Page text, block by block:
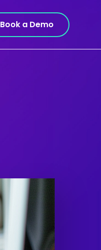
Book a Demo